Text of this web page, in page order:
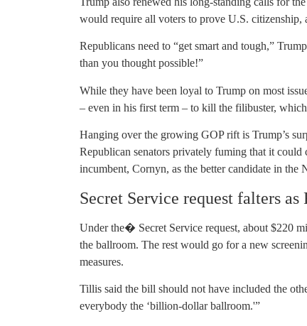
would require all voters to prove U.S. citizenship,
Republicans need to “get smart and tough,”
than you thought possible!”
While they have been loyal to Trump on most
– even in his first term – to kill the filibuster,
Hanging over the growing GOP rift is Trump’s
Republican senators privately fuming that it
incumbent, Cornyn, as the better candidate in the
Secret Service request falters
Under the� Secret Service request, about $220
the ballroom. The rest would go for a new
measures.
Tillis said the bill should not have included the
everybody the ‘billion-dollar ballroom.'”